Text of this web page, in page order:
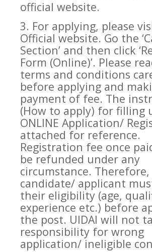
official website.
3. For applying, please
Official website. Go the
Section’ and then click
Form (Online)’. Please
terms and conditions
before applying and
payment of fee. The
(How to apply) for filling
ONLINE Application/
attached for reference.
Registration fee once
be refunded under any
circumstance. Therefore,
candidate/ applicant
their eligibility (age,
experience etc.) before
the post. UIDAI will not
responsibility for wrong
application/ ineligible